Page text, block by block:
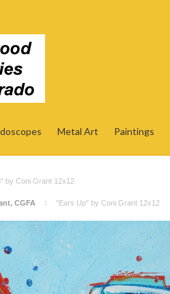
Metal Art Paintings
by Coni Grant 12x12
CGFA "Ears Up" by Coni Grant 12x12